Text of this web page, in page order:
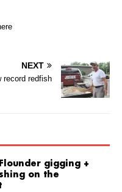
NEXT
record redfish
gigging +
on the